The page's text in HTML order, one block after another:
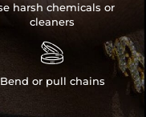
harsh chemicals or
cleaners

Bend or pull chains